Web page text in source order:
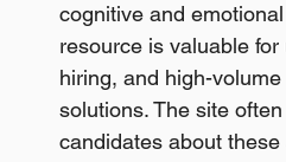
cognitive and
resource is valuable
hiring, and high-
solutions. The site
candidates about